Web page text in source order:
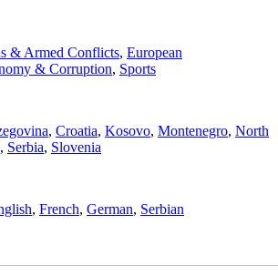
& Armed Conflicts, European
& Corruption, Sports
, Croatia, Kosovo, Montenegro, North
, Serbia, Slovenia
, French, German, Serbian